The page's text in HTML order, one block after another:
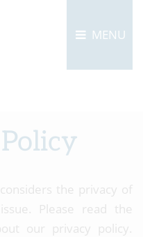
MENU
the privacy of
Please read the
our privacy policy.